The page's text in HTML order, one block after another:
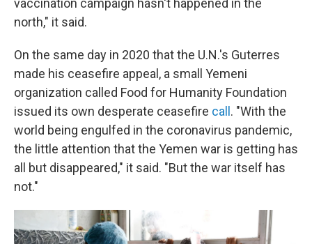
vaccination campaign hasn't happened in the
north," it said.
On the same day in 2020 that the U.N.'s Guterres
made his ceasefire appeal, a small Yemeni
organization called Food for Humanity Foundation
issued its own desperate ceasefire call . "With the
world being engulfed in the coronavirus pandemic,
the little attention that the Yemen war is getting has
all but disappeared," it said. "But the war itself has
not."